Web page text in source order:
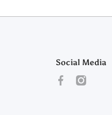
Social Media
facebookcom/